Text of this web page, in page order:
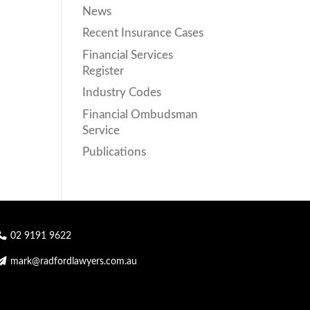
News
Recent Insurance Cases
Financial Services
Register
Industry Codes
Financial Ombudsman
Service
Publications
02 9191 9622
mark@radfordlawyers.com.au